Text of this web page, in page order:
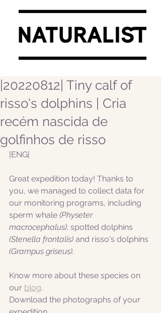
|20220812| Tiny calf of
risso's dolphins | Cria
recém nascida de
golfinhos de risso
|ENG|
Great expedition today! Thanks to
you, we managed to collect data for
our monitoring programs, including
sperm whale (Physeter
macrocephalus), spotted dolphins
(Stenella frontalis) and risso's dolphins
(Grampus griseus).
Know more about these species on
our blog.
Download the photographs of your